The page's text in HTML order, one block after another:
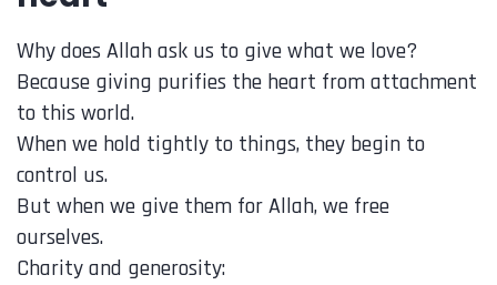
Why does Allah ask us to give what we love?
Because giving purifies the heart from attachment
to this world.
When we hold tightly to things, they begin to
control us.
But when we give them for Allah, we free
ourselves.
Charity and generosity: